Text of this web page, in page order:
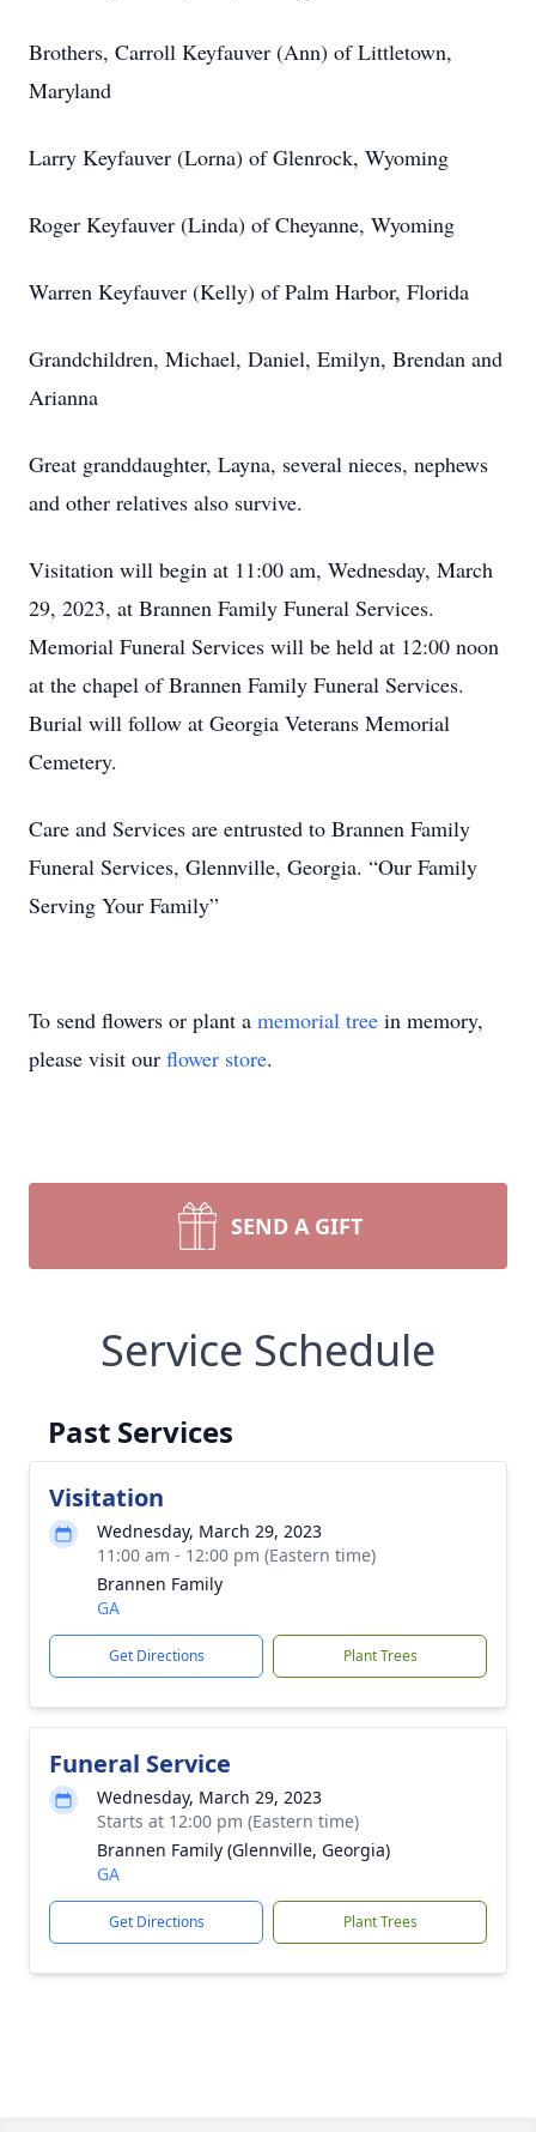
Brothers, Carroll Keyfauver (Ann) of Littletown,
Maryland
Larry Keyfauver (Lorna) of Glenrock, Wyoming
Roger Keyfauver (Linda) of Cheyanne, Wyoming
Warren Keyfauver (Kelly) of Palm Harbor, Florida
Grandchildren, Michael, Daniel, Emilyn, Brendan and
Arianna
Great granddaughter, Layna, several nieces, nephews
and other relatives also survive.
Visitation will begin at 11:00 am, Wednesday, March
29, 2023, at Brannen Family Funeral Services.
Memorial Funeral Services will be held at 12:00 noon
at the chapel of Brannen Family Funeral Services.
Burial will follow at Georgia Veterans Memorial
Cemetery.
Care and Services are entrusted to Brannen Family
Funeral Services, Glennville, Georgia. “Our Family
Serving Your Family”
To send flowers or plant a memorial tree in memory,
please visit our flower store.
SEND A GIFT
Service Schedule
Past Services
Visitation
Wednesday, March 29, 2023
11:00 am - 12:00 pm (Eastern time)
Brannen Family
GA
Get Directions Plant Trees
Funeral Service
Wednesday, March 29, 2023
Starts at 12:00 pm (Eastern time)
Brannen Family (Glennville, Georgia)
GA
Get Directions Plant Trees